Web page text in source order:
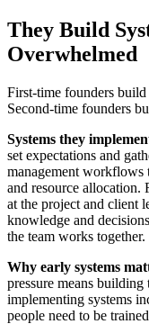
They Build
Overwhelmed
First-time founders
Second-time founders
Systems they
set expectations and
management workflows
and resource
at the project and client
knowledge and
the team works together.
Why early systems
pressure means
implementing systems
people need to be